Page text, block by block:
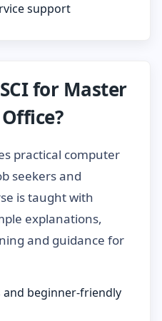
support
for Master
practical computer
seekers and
is taught with
explanations,
and guidance for
and beginner-friendly